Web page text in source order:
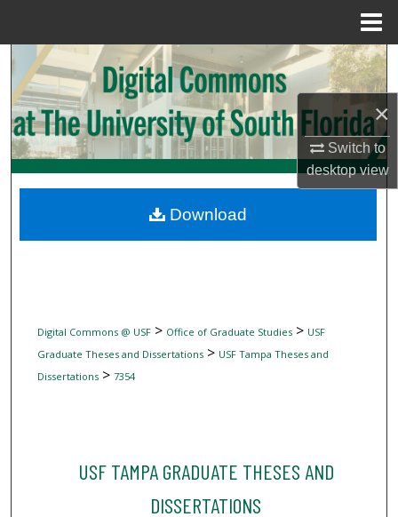
×
Switch to
desktopview
Search
Browse Collections
My Account
Digital Commons Network™
Digital Commons @ USF> Office of Graduate Studies> USF
Graduate Theses and Dissertations> USF Tampa Theses and
Dissertations> 7354
USF TAMPA GRADUATE THESES AND
DISSERTATIONS
Download